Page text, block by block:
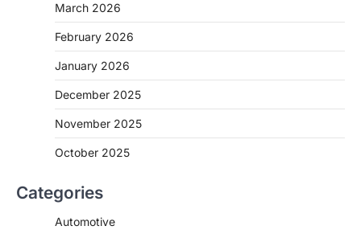
March 2026
February 2026
January 2026
December 2025
November 2025
October 2025
Categories
Automotive